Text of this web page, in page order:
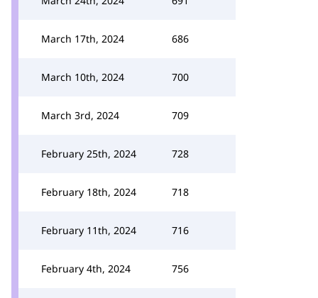
March 17th, 2024 686
March 10th, 2024 700
March 3rd, 2024 709
February 25th, 2024 728
February 18th, 2024 718
February 11th, 2024 716
February 4th, 2024 756